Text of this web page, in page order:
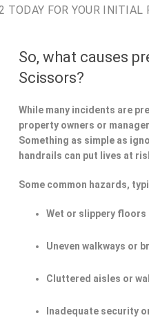
FOR YOUR INITIAL
So, what causes
Scissors?
While many incidents are
property owners or
Something as simple as
handrails can put lives at
Some common hazards,
Wet or slippery floors
Uneven walkways or
Cluttered aisles or
Inadequate security